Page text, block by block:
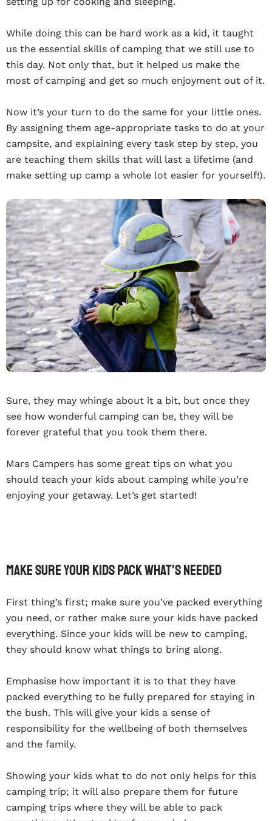
While doing this can be hard work as a kid, it taught
us the essential skills of camping that we still use to
this day. Not only that, but it helped us make the
most of camping and get so much enjoyment out of it.
Now it’s your turn to do the same for your little ones.
By assigning them age-appropriate tasks to do at your
campsite, and explaining every task step by step, you
are teaching them skills that will last a lifetime (and
make setting up camp a whole lot easier for yourself!).
Sure, they may whinge about it a bit, but once they
see how wonderful camping can be, they will be
forever grateful that you took them there.
Mars Campers has some great tips on what you
should teach your kids about camping while you’re
enjoying your getaway. Let’s get started!
Make Sure Your Kids Pack What’s Needed
First thing’s first; make sure you’ve packed everything
you need, or rather make sure your kids have packed
everything. Since your kids will be new to camping,
they should know what things to bring along.
Emphasise how important it is to that they have
packed everything to be fully prepared for staying in
the bush. This will give your kids a sense of
responsibility for the wellbeing of both themselves
and the family.
Showing your kids what to do not only helps for this
camping trip; it will also prepare them for future
camping trips where they will be able to pack